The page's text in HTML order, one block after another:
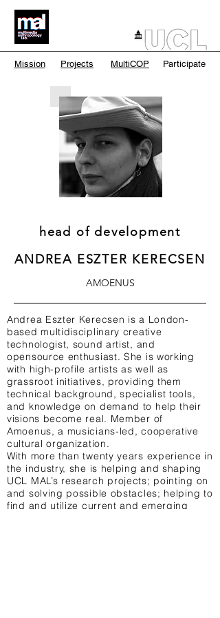
Mission Projects MultiCOP Participate
head of development
ANDREA ESZTER KERECSEN
AMOENUS
Andrea Eszter Kerecsen is a London-
based multidisciplinary creative
technologist, sound artist, and
opensource enthusiast. She is working
with high-profile artists as well as
grassroot initiatives, providing them
technical background, specialist tools,
and knowledge on demand to help their
visions become real. Member of
Amoenus, a musicians-led, cooperative
cultural organization.
With more than twenty years experience in
the industry, she is helping and shaping
UCL MAL’s research projects; pointing on
and solving possible obstacles; helping to
find and utilize current and emerging